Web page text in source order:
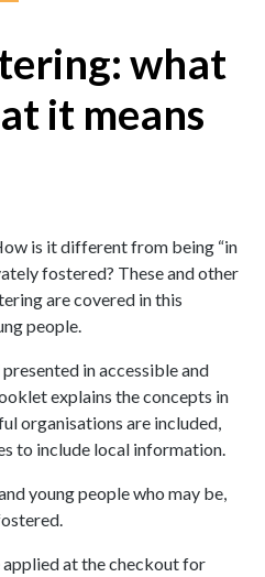
what
it means
is it different from being “in
fostered? These and other
are covered in this
people.
in accessible and
explains the concepts in
organisations are included,
to include local information.
young people who may be,
at the checkout for